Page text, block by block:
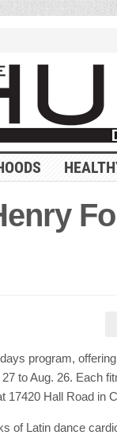
program,
to Aug. 26. Each
17420 Hall Road in
of Latin dance